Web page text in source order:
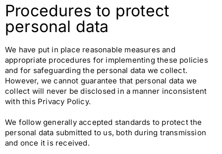
Procedures to protect
personal data
We have put in place reasonable measures and
appropriate procedures for implementing these policies
and for safeguarding the personal data we collect.
However, we cannot guarantee that personal data we
collect will never be disclosed in a manner inconsistent
with this Privacy Policy.
We follow generally accepted standards to protect the
personal data submitted to us, both during transmission
and once it is received.